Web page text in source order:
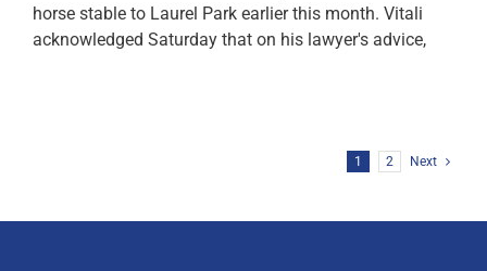
horse stable to Laurel Park earlier this month. Vitali
acknowledged Saturday that on his lawyer's advice,
1 2 Next